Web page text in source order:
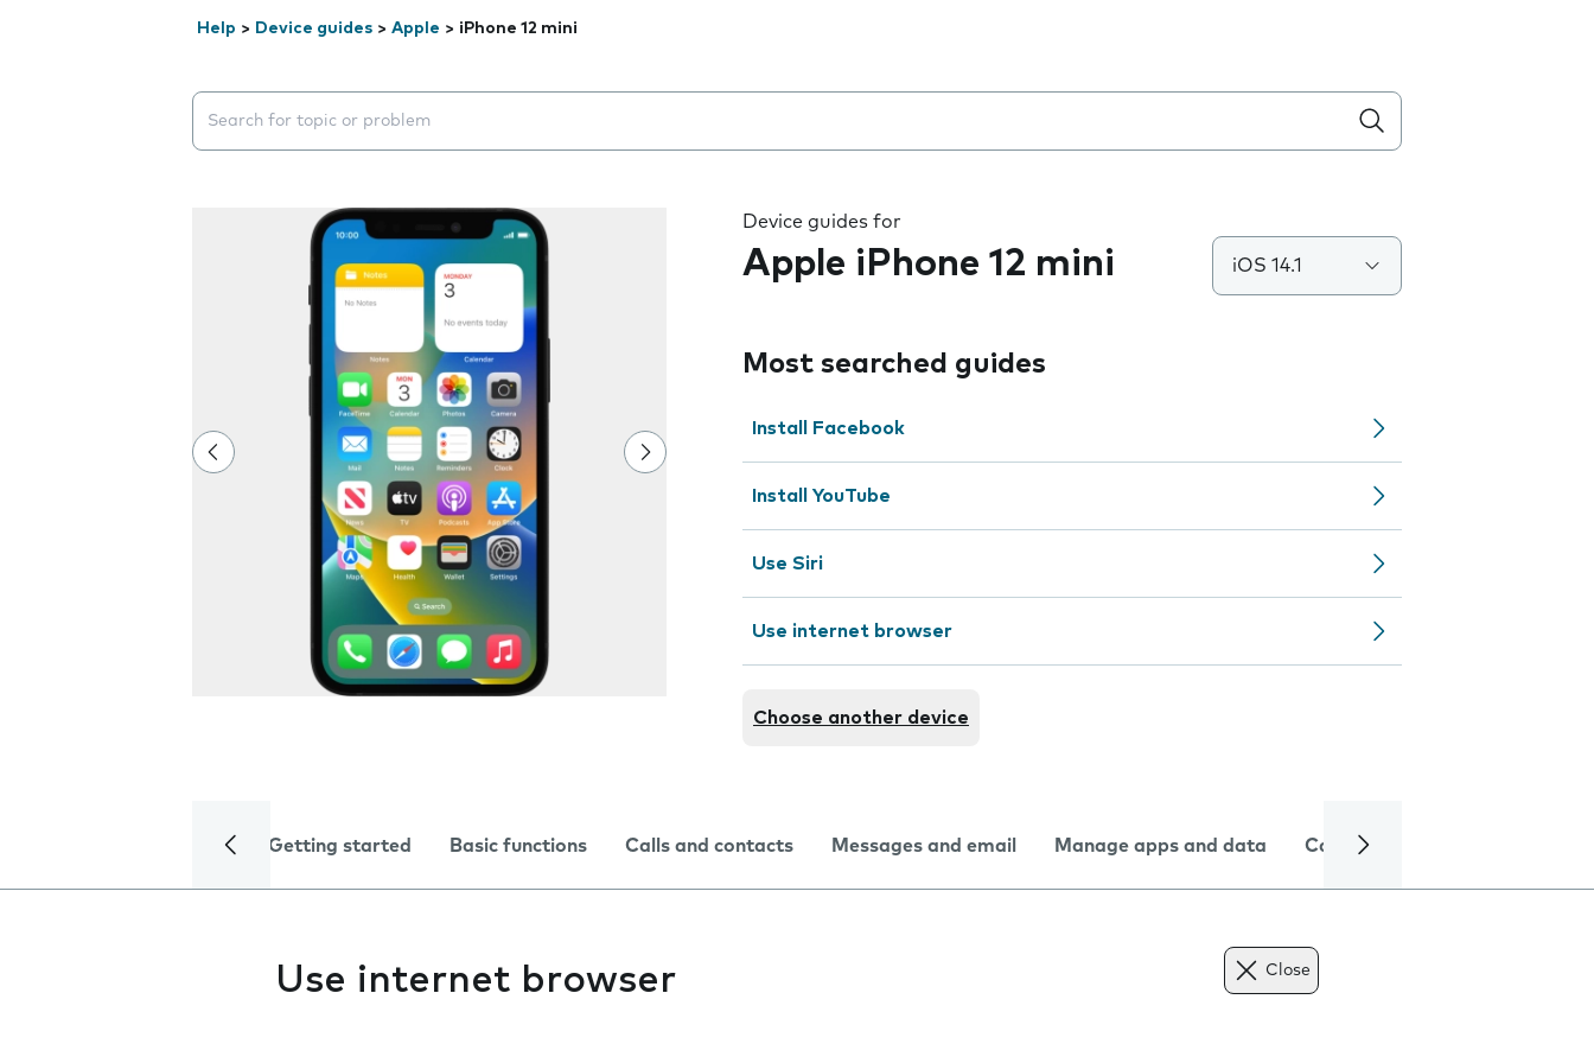
Help > Device guides > Apple > iPhone 12 mini
Search suggestions will appear below the field as you type
Device guides for
Apple iPhone 12 mini iOS 14.1
Most searched guides
Install Facebook
Install YouTube
Use Siri
Use internet browser
Choose another device
Getting started Basic functions Calls and contacts Messages and email Manage apps and data Camera
Use internet browser Close